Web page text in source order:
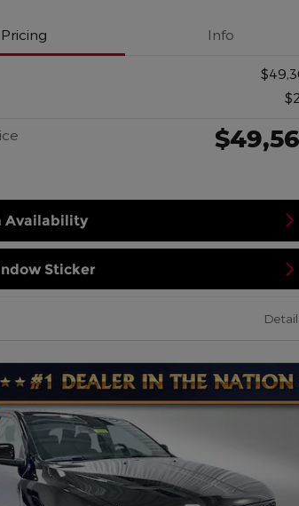
Pricing Info
Availability
Sticker